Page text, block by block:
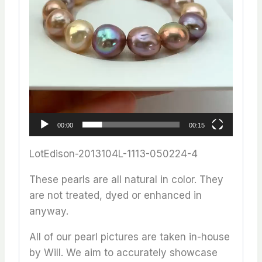
00:00 00:15
LotEdison-2013104L-1113-050224-4
These pearls are all natural in color. They
are not treated, dyed or enhanced in
anyway.
All of our pearl pictures are taken in-house
by Will. We aim to accurately showcase